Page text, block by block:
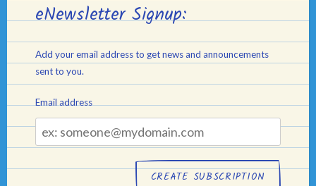
eNewsletter Signup:
Add your email address to get news and announcements
sent to you.
Email address
Email
address